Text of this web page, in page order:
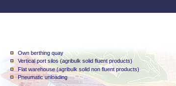
Own berthing quay
Vertical port silos (agribulk solid fluent products)
Flat warehouse (agribulk solid non fluent products)
Pneumatic unloading